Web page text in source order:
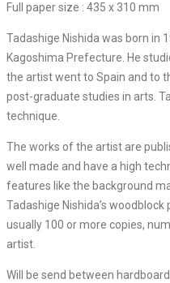
Full paper size : 435 x 310 mm
Tadashige Nishida was born in
Kagoshima Prefecture. He
the artist went to Spain and to
post-graduate studies in arts.
technique.
The works of the artist are
well made and have a high
features like the background
Tadashige Nishida’s
usually 100 or more copies,
artist.
Will be send between